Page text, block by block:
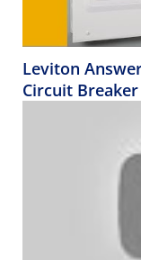
Leviton
Circuit Breaker